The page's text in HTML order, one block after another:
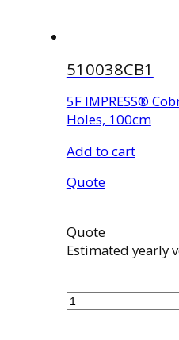
510038CB1
5F IMPRESS®
Holes, 100cm
Add to cart
Quote
Quote
Estimated yearly
quantity